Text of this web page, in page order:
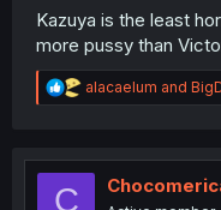
......... Chikage is
Kazuya is the least
more pussy than
R
e
t
alacaelum and
C